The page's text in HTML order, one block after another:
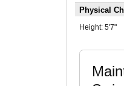
Physical
Height: 5'7"